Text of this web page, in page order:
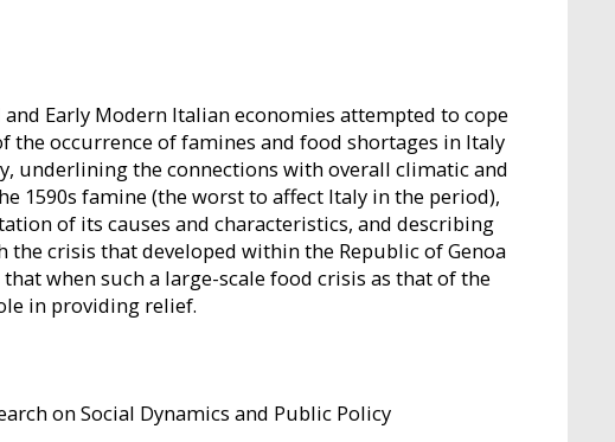
Early Modern Italian economies attempted to cope
the occurrence of famines and food shortages in Italy
underlining the connections with overall climatic and
1590s famine (the worst to affect Italy in the period),
of its causes and characteristics, and describing
crisis that developed within the Republic of Genoa
when such a large-scale food crisis as that of the
in providing relief.
on Social Dynamics and Public Policy